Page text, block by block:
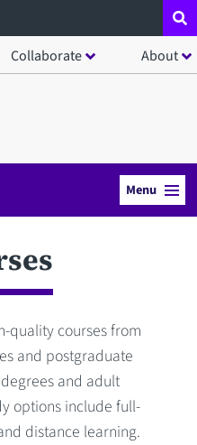
Collaborate About
Menu
quality courses from
and postgraduate
and adult
options include full-
distance learning.